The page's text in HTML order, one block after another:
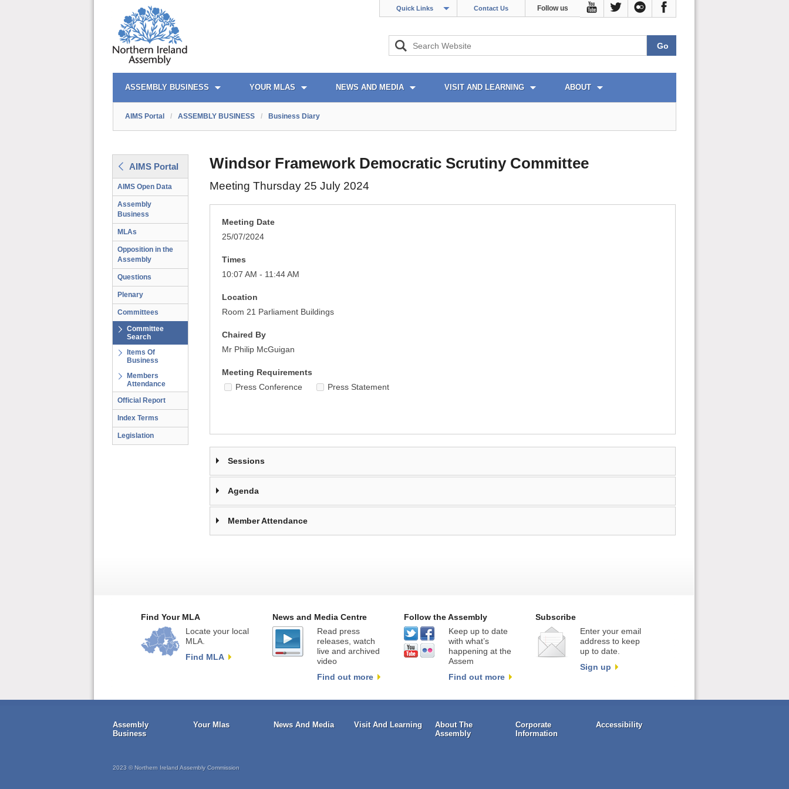
Quick Links Contact Us Follow us
AIMS PORTAL
ASSEMBLY BUSINESS YOUR MLAS NEWS AND MEDIA VISIT AND LEARNING ABOUT
QUICK LINKS
AIMS Portal / ASSEMBLY BUSINESS / Business Diary
AIMS Portal
AIMS Open Data
Assembly
Business
MLAs
Opposition in the
Assembly
Questions
Plenary
Committees
Committee
Search
Items Of
Business
Members
Attendance
Official Report
Index Terms
Legislation
Windsor Framework Democratic Scrutiny Committee
Meeting Thursday 25 July 2024
Meeting Date
25/07/2024
Times
10:07 AM - 11:44 AM
Location
Room 21 Parliament Buildings
Chaired By
Mr Philip McGuigan
Meeting Requirements
Press Conference
Press Statement
Sessions
Agenda
Member Attendance
Find Your MLA
Locate your local
MLA.
Find MLA
News and Media Centre
Read press
releases, watch
live and archived
video
Find out more
Follow the Assembly
Keep up to date
with what’s
happening at the
Assem
Find out more
Subscribe
Enter your email
address to keep
up to date.
Sign up
Assembly
Business
Your Mlas News And Media Visit And Learning
About The
Assembly
Corporate
Information
Accessibility
2023 © Northern Ireland Assembly Commission